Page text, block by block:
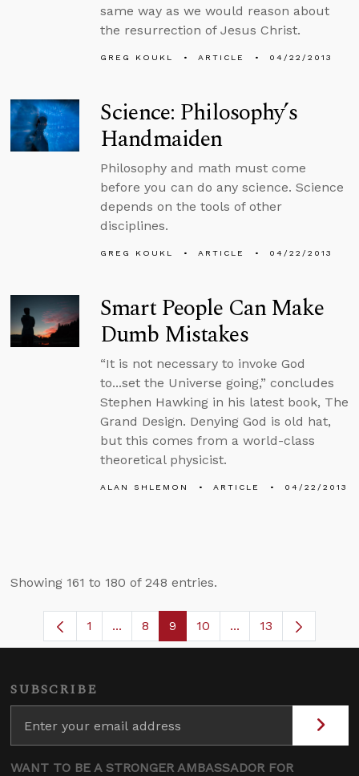
same way as we would reason about
the resurrection of Jesus Christ.
GREG KOUKL ARTICLE 04/22/2013
Science: Philosophy’s
Handmaiden
Philosophy and math must come
before you can do any science. Science
depends on the tools of other
disciplines.
GREG KOUKL ARTICLE 04/22/2013
Smart People Can Make
Dumb Mistakes
“It is not necessary to invoke God
to...set the Universe going,” concludes
Stephen Hawking in his latest book, The
Grand Design. Denying God is old hat,
but this comes from a world-class
theoretical physicist.
ALAN SHLEMON ARTICLE 04/22/2013
Showing 161 to 180 of 248 entries.
Page
1 ...Intermediate Pages Use TAB to
Page
8 Page
9 Page
10 ...Intermediate Pages
13
SUBSCRIBE
WANT TO BE A STRONGER AMBASSADOR FOR